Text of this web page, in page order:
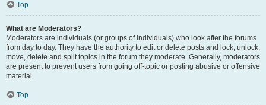
Top
What are Moderators?
Moderators are individuals (or groups of individuals) who look after the forums
from day to day. They have the authority to edit or delete posts and lock, unlock,
move, delete and split topics in the forum they moderate. Generally, moderators
are present to prevent users from going off-topic or posting abusive or offensive
material.
Top